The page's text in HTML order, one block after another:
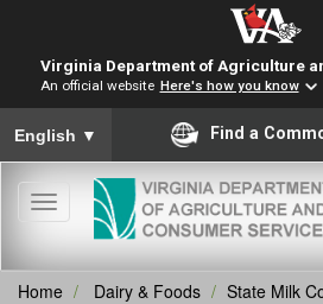
Virginia Department of Agriculture
An official website Here's how you know
To ensure accurate screen reader
English ▼ Find a
Toggle
navigation
Home Dairy & Foods State Milk